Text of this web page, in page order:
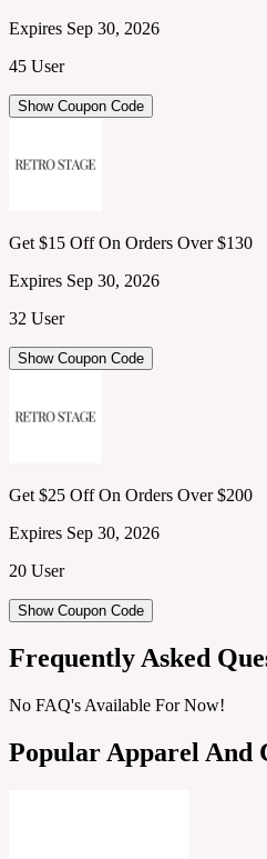
Expires Sep 30, 2026
45 User
Show Coupon Code
Get $15 Off On Orders Over $130
Expires Sep 30, 2026
32 User
Show Coupon Code
Get $25 Off On Orders Over $200
Expires Sep 30, 2026
20 User
Show Coupon Code
Frequently Asked
No FAQ's Available For Now!
Popular Apparel And